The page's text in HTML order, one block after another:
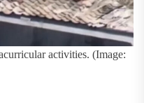
activities. (Image: